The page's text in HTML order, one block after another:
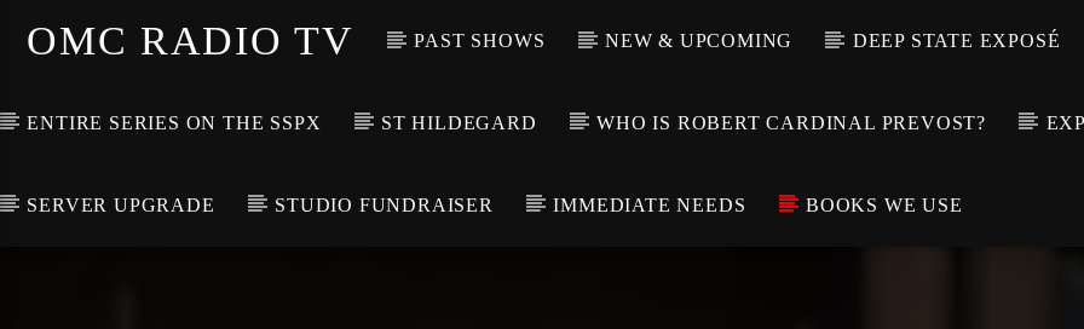
OMC RADIO TV PAST SHOWS NEW & UPCOMING DEEP STATE EXPOSÉ
ENTIRE SERIES ON THE SSPX ST HILDEGARD WHO IS ROBERT CARDINAL PREVOST?
SERVER UPGRADE STUDIO FUNDRAISER IMMEDIATE NEEDS BOOKS WE USE